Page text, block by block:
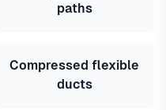
paths
Compressed flexible
ducts